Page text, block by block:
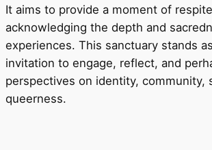
It aims to provide a moment of
acknowledging the depth and
experiences. This sanctuary stands
invitation to engage, reflect, and
perspectives on identity, community,
queerness.